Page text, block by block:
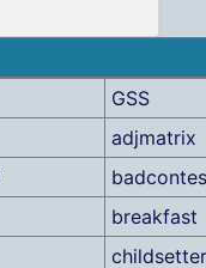
GSS
adjmatrix
breakfast